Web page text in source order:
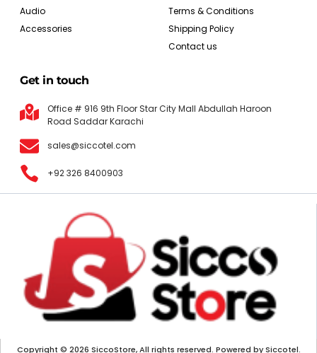
Audio
Accessories
Terms & Conditions
Shipping Policy
Contact us
Get in touch
Office # 916 9th Floor Star City Mall Abdullah Haroon
Road Saddar Karachi
sales@siccotel.com
+92 326 8400903
Copyright © 2026 SiccoStore, All rights reserved. Powered by Siccotel.